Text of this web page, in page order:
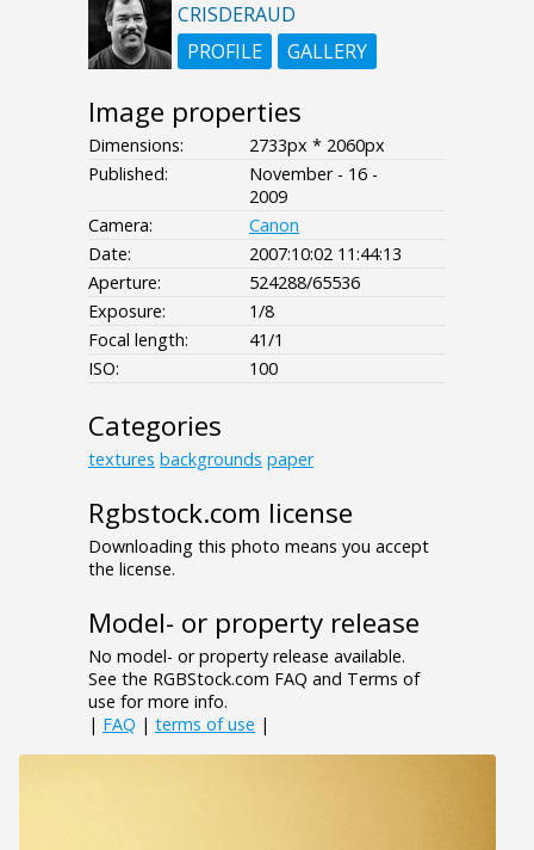
CRISDERAUD
PROFILE
GALLERY
Image properties
Dimensions:
2733px * 2060px
Published:
November - 16 -
2009
Camera:
Canon
Date:
2007:10:02 11:44:13
Aperture:
524288/65536
Exposure:
1/8
Focal length:
41/1
ISO:
100
Categories
textures backgrounds paper
Rgbstock.com license
Downloading this photo means you accept
the license.
Model- or property release
No model- or property release available.
See the RGBStock.com FAQ and Terms of
use for more info.
| FAQ | terms of use |